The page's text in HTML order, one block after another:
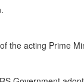
the acting Prime